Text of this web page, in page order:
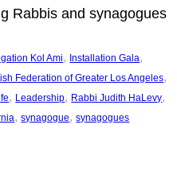
Rabbis and synagogues
Kol Ami, Installation Gala
Federation of Greater Los Angeles
, Leadership, Rabbi Judith HaLevy
, synagogue, synagogues